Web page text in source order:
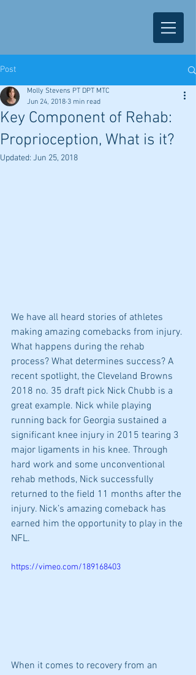
Post
Key Component of Rehab:
Proprioception, What is it?
Molly Stevens PT DPT MTC
Jun 24, 2018 3 min read
Updated: Jun 25, 2018
We have all heard stories of athletes
making amazing comebacks from injury.
What happens during the rehab
process? What determines success? A
recent spotlight, the Cleveland Browns
2018 no. 35 draft pick Nick Chubb is a
great example. Nick while playing
running back for Georgia sustained a
significant knee injury in 2015 tearing 3
major ligaments in his knee. Through
hard work and some unconventional
rehab methods, Nick successfully
returned to the field 11 months after the
injury. Nick’s amazing comeback has
earned him the opportunity to play in the
NFL.
https://vimeo.com/189168403
When it comes to recovery from an